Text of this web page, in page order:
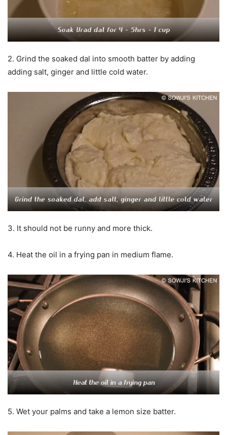
2. Grind the soaked dal into smooth batter by adding
adding salt, ginger and little cold water.
3. It should not be runny and more thick.
4. Heat the oil in a frying pan in medium flame.
5. Wet your palms and take a lemon size batter.